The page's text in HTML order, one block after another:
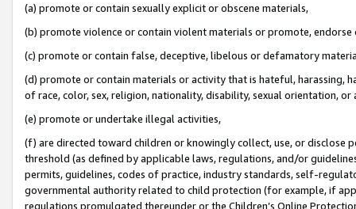
(a) promote or contain sexually explicit or obscene materials,
(b) promote violence or contain violent materials or promote,
(c) promote or contain false, deceptive, libelous or defamatory
(d) promote or contain materials or activity that is hateful, harassing,
of race, color, sex, religion, nationality, disability, sexual orientation, or
(e) promote or undertake illegal activities,
(f) are directed toward children or knowingly collect, use, or
threshold (as defined by applicable laws, regulations, and/or
permits, guidelines, codes of practice, industry standards, self-
governmental authority related to child protection (for example, if
regulations promulgated thereunder or the Children’s Online